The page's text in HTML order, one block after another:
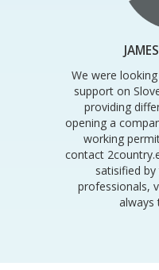
JAMES
We were
support on
providing
opening a
working
contact
satisified
professionals,
always